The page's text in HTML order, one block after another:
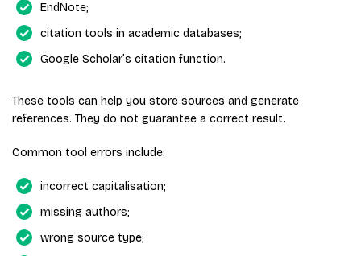
EndNote;
citation tools in academic databases;
Google Scholar’s citation function.
These tools can help you store sources and generate
references. They do not guarantee a correct result.
Common tool errors include:
incorrect capitalisation;
missing authors;
wrong source type;